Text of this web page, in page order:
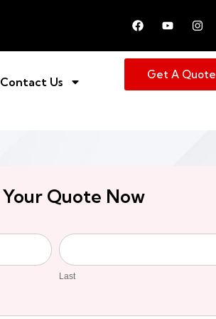
Contact Us
Get A Quote
Quote Now
Last
Last